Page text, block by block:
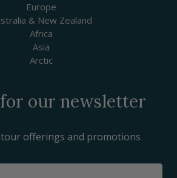
Europe
& New Zealand
Africa
Asia
Arctic
our newsletter
offerings and promotions